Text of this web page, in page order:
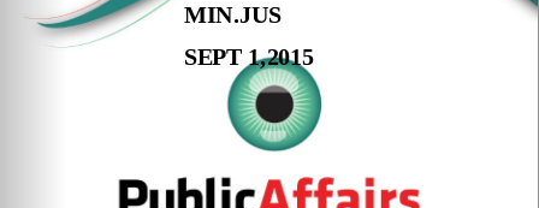
MIN.JUS
SEPT 1,2015